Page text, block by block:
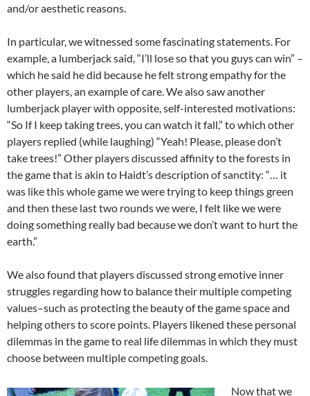
and/or aesthetic reasons.
In particular, we witnessed some fascinating statements. For
example, a lumberjack said, “I’ll lose so that you guys can win” –
which he said he did because he felt strong empathy for the
other players, an example of care. We also saw another
lumberjack player with opposite, self-interested motivations:
“So If I keep taking trees, you can watch it fall,” to which other
players replied (while laughing) “Yeah! Please, please don’t
take trees!” Other players discussed affinity to the forests in
the game that is akin to Haidt’s description of sanctity: “… it
was like this whole game we were trying to keep things green
and then these last two rounds we were, I felt like we were
doing something really bad because we don’t want to hurt the
earth.”
We also found that players discussed strong emotive inner
struggles regarding how to balance their multiple competing
values–such as protecting the beauty of the game space and
helping others to score points. Players likened these personal
dilemmas in the game to real life dilemmas in which they must
choose between multiple competing goals.
Now that we